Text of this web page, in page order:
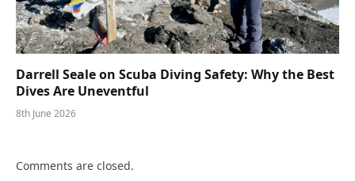
Darrell Seale on Scuba Diving Safety: Why the Best
Dives Are Uneventful
8th June 2026
Comments are closed.